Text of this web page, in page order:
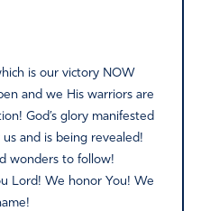
is our victory NOW
and we His warriors are
God’s glory manifested
us and is being revealed!
wonders to follow!
Lord! We honor You! We